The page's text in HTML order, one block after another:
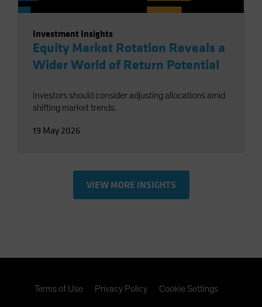
Investment Insights
Equity Market Rotation Reveals a
Wider World of Return Potential
Investors should consider adjusting allocations amid
shifting market trends.
19 May 2026
VIEW MORE INSIGHTS
Terms of Use Privacy Policy Cookie Settings